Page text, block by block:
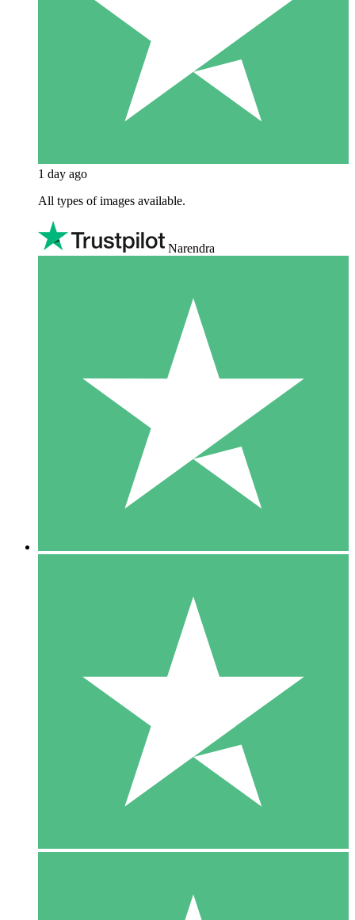
1 day ago
All types of images available.
Narendra